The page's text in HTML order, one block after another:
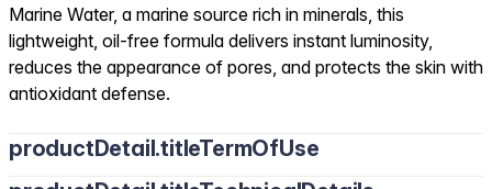
Marine Water, a marine source rich in minerals, this
lightweight, oil-free formula delivers instant luminosity,
reduces the appearance of pores, and protects the skin with
antioxidant defense.
productDetail.titleTermOfUse